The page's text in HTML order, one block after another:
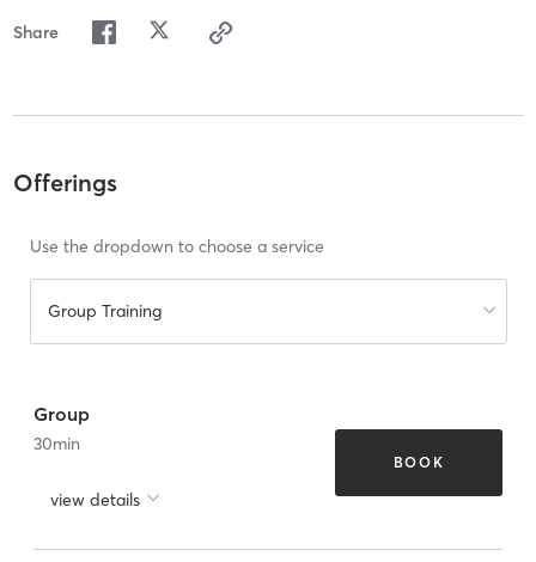
Share
Offerings
Use the dropdown to choose a service
Group Training
Group
30min
view details
BOOK